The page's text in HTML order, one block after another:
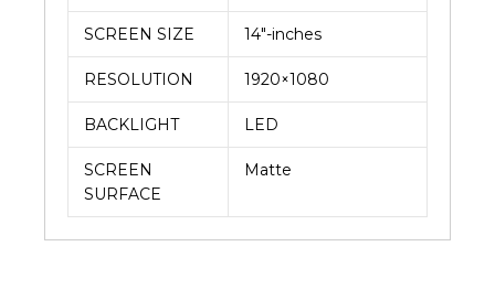
SCREEN SIZE 14″-inches
RESOLUTION 1920×1080
BACKLIGHT LED
SCREEN
SURFACE
Matte